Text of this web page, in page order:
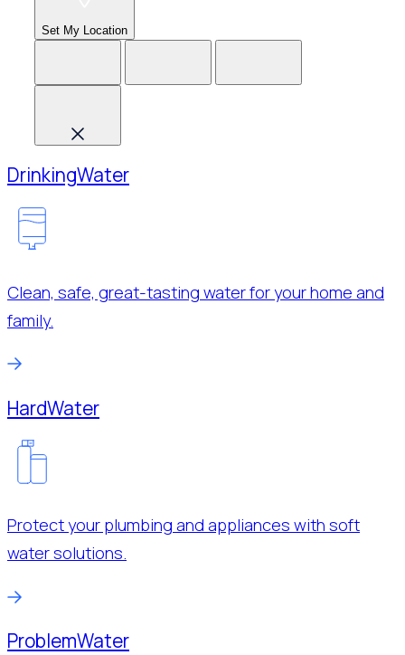
Set My Location
DrinkingWater
Clean, safe, great-tasting water for your home and
family.
HardWater
Protect your plumbing and appliances with soft
water solutions.
ProblemWater